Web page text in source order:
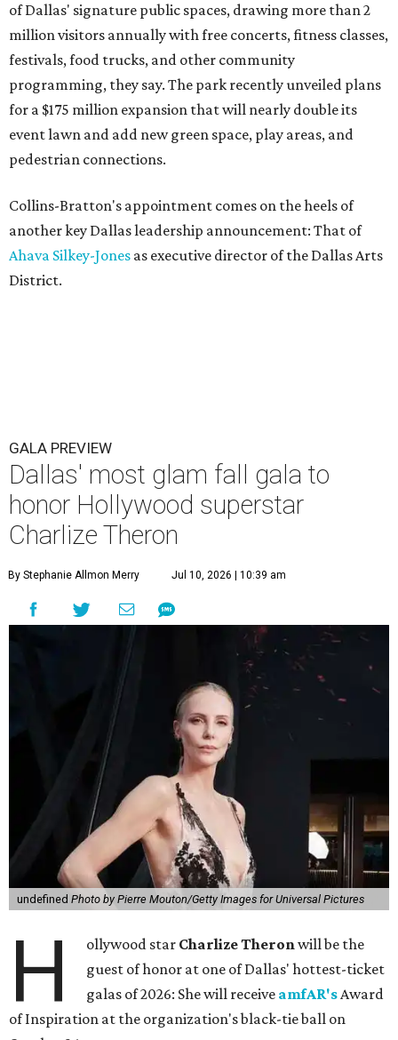
of Dallas' signature public spaces, drawing more than 2
million visitors annually with free concerts, fitness classes,
festivals, food trucks, and other community
programming, they say. The park recently unveiled plans
for a $175 million expansion that will nearly double its
event lawn and add new green space, play areas, and
pedestrian connections.
Collins-Bratton's appointment comes on the heels of
another key Dallas leadership announcement: That of
Ahava Silkey-Jones as executive director of the Dallas Arts
District.
GALA PREVIEW
Dallas' most glam fall gala to
honor Hollywood superstar
Charlize Theron
By Stephanie Allmon Merry Jul 10, 2026 | 10:39 am
undefined Photo by Pierre Mouton/Getty Images for Universal Pictures
H ollywood star Charlize Theronwill be the
guest of honor at one of Dallas' hottest-ticket
galas of 2026: She will receive amfAR'sAward
of Inspiration at the organization's black-tie ball on